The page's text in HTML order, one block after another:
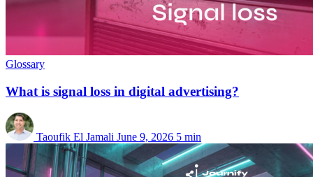
Glossary
What is signal loss in digital advertising?
Taoufik El Jamali June 9, 2026 5 min